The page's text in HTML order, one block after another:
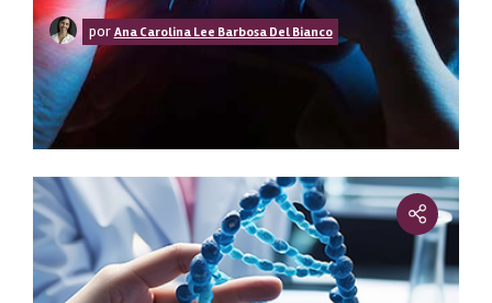
clean
por Ana Carolina Lee Barbosa Del Bianco